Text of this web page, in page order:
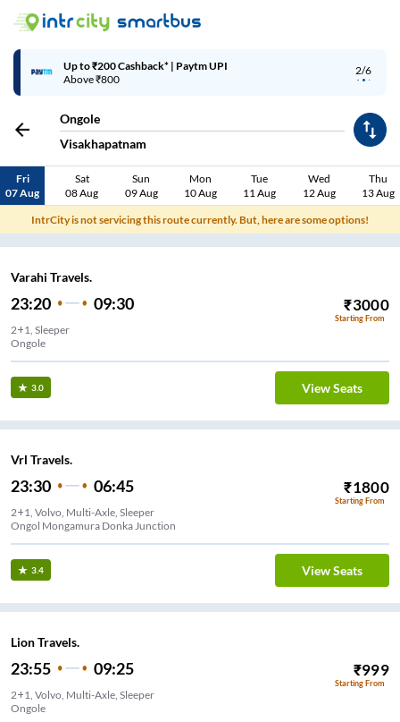
2/6
Up to ₹200 Cashback* | Paytm UPI
Above ₹800
Ongole
Visakhapatnam
Fri
07 Aug
Sat
08 Aug
Sun
09 Aug
Mon
10 Aug
Tue
11 Aug
Wed
12 Aug
Thu
13 Aug
IntrCity is not servicing this route currently. But, here are some options!
Varahi Travels.
23:20 09:30 ₹3000
Starting From
2+1, Sleeper
Ongole
3.0 View Seats
Vrl Travels.
23:30 06:45 ₹1800
Starting From
2+1, Volvo, Multi-Axle, Sleeper
Ongol Mongamura Donka Junction
3.4 View Seats
Lion Travels.
23:55 09:25 ₹999
Starting From
2+1, Volvo, Multi-Axle, Sleeper
Ongole